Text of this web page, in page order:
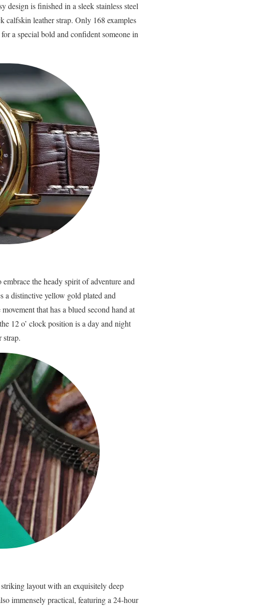
design is finished in a sleek stainless steel
calfskin leather strap. Only 168 examples
a special bold and confident someone in
the heady spirit of adventure and
a distinctive yellow gold plated and
that has a blued second hand at
12 o’ clock position is a day and night
strap.
layout with an exquisitely deep
immensely practical, featuring a 24-hour